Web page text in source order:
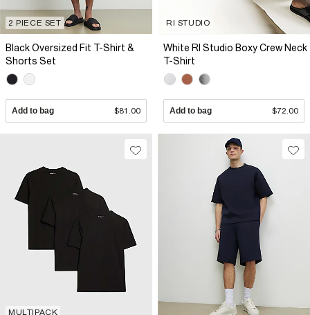
2 PIECE SET
Black Oversized Fit T-Shirt &
Shorts Set
Add to bag $81.00
RI STUDIO
White RI Studio Boxy Crew Neck
T-Shirt
Add to bag $72.00
MULTIPACK